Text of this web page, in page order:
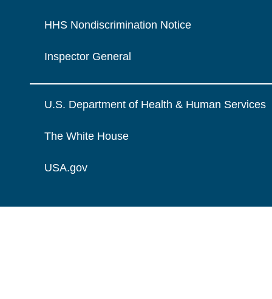
HHS Nondiscrimination Notice
Inspector General
U.S. Department of Health & Human Services
The White House
USA.gov